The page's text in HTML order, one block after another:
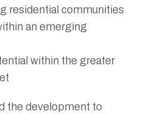
residential communities
an emerging
within the greater
the development to